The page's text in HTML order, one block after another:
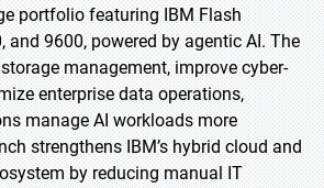
portfolio featuring IBM Flash
and 9600, powered by agentic AI. The
management, improve cyber-
enterprise data operations,
manage AI workloads more
strengthens IBM’s hybrid cloud and
by reducing manual IT